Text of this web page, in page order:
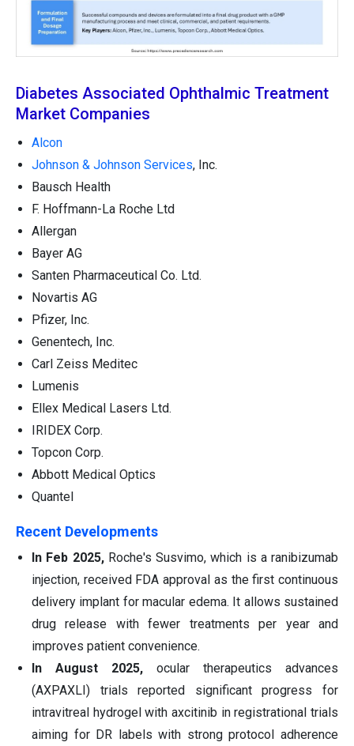
Diabetes Associated Ophthalmic Treatment
Market Companies
Alcon
Johnson & Johnson Services, Inc.
Bausch Health
F. Hoffmann-La Roche Ltd
Allergan
Bayer AG
Santen Pharmaceutical Co. Ltd.
Novartis AG
Pfizer, Inc.
Genentech, Inc.
Carl Zeiss Meditec
Lumenis
Ellex Medical Lasers Ltd.
IRIDEX Corp.
Topcon Corp.
Abbott Medical Optics
Quantel
Recent Developments
In Feb 2025, Roche's Susvimo, which is a ranibizumab
injection, received FDA approval as the first continuous
delivery implant for macular edema. It allows sustained
drug release with fewer treatments per year and
improves patient convenience.
In August 2025, ocular therapeutics advances
(AXPAXLI) trials reported significant progress for
intravitreal hydrogel with axcitinib in registrational trials
aiming for DR labels with strong protocol adherence